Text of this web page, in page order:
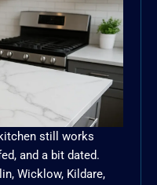
still works
and a bit dated.
Wicklow, Kildare,